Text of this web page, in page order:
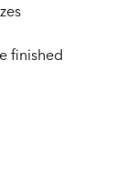
finished